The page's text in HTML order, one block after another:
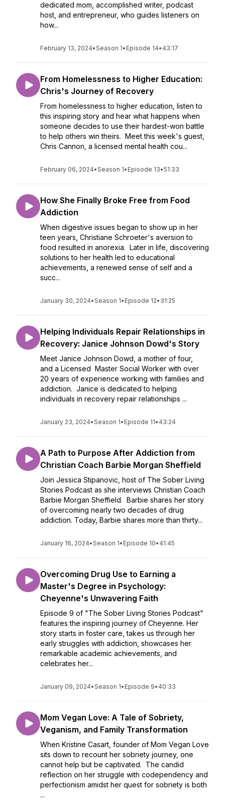
dedicated mom, accomplished writer, podcast
host, and entrepreneur, who guides listeners on
how...
February 13, 2024•Season 1• Episode 14• 43:17
From Homelessness to Higher Education:
Chris's Journey of Recovery
From homelessness to higher education, listen to
this inspiring story and hear what happens when
someone decides to use their hardest-won battle
to help others win theirs. Meet this week's guest,
Chris Cannon, a licensed mental health cou...
February 06, 2024•Season 1• Episode 13•51:33
How She Finally Broke Free from Food
Addiction
When digestive issues began to show up in her
teen years, Christiane Schroeter's aversion to
food resulted in anorexia. Later in life, discovering
solutions to her health led to educational
achievements, a renewed sense of self and a
succ...
January 30, 2024•Season 1• Episode 12• 31:25
Helping Individuals Repair Relationships in
Recovery: Janice Johnson Dowd's Story
Meet Janice Johnson Dowd, a mother of four,
and a Licensed Master Social Worker with over
20 years of experience working with families and
addiction. Janice is dedicated to helping
individuals in recovery repair relationships ...
January 23, 2024•Season 1• Episode 11• 43:24
A Path to Purpose After Addiction from
Christian Coach Barbie Morgan Sheffield
Join Jessica Stipanovic, host of The Sober Living
Stories Podcast as she interviews Christian Coach
Barbie Morgan Sheffield. Barbie shares her story
of overcoming nearly two decades of drug
addiction. Today, Barbie shares more than thirty...
January 16, 2024•Season 1• Episode 10• 41:45
Overcoming Drug Use to Earning a
Master's Degree in Psychology:
Cheyenne's Unwavering Faith
Episode 9 of "The Sober Living Stories Podcast"
features the inspiring journey of Cheyenne. Her
story starts in foster care, takes us through her
early struggles with addiction, showcases her
remarkable academic achievements, and
celebrates her...
January 09, 2024•Season 1• Episode 9• 40:33
Mom Vegan Love: A Tale of Sobriety,
Veganism, and Family Transformation
When Kristine Casart, founder of Mom Vegan Love
sits down to recount her sobriety journey, one
cannot help but be captivated. The candid
reflection on her struggle with codependency and
perfectionism amidst her quest for sobriety is both
...